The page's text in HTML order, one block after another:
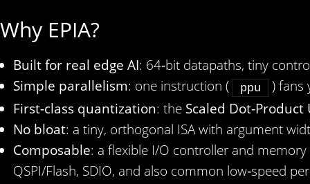
Why EPIA?
Built for real edge AI: 64‑bit datapaths, tiny
Simple parallelism: one instruction ( ppu
) fans
First‑class quantization: the Scaled Dot‑Product
No bloat: a tiny, orthogonal ISA with argument
Composable: a flexible I/O controller and
QSPI/Flash, SDIO, and also common low‑speed